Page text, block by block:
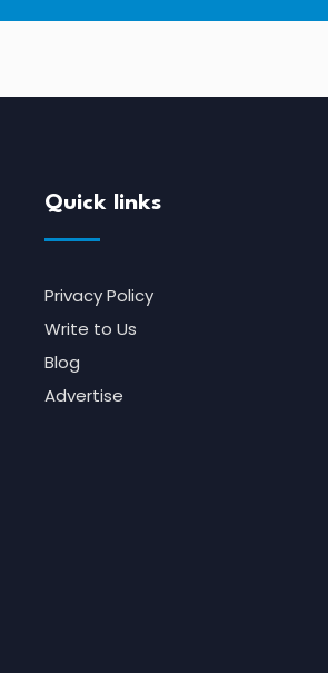
Quick links
Privacy Policy
Write to Us
Blog
Advertise